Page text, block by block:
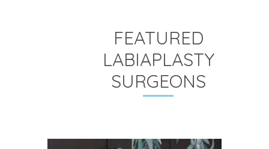
FEATURED
LABIAPLASTY
SURGEONS